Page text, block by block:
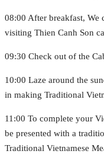
08:00 After breakfast, We
visiting Thien Canh Son
09:30 Check out of the
10:00 Laze around the
in making Traditional
11:00 To complete your
be presented with a
Traditional Vietnamese